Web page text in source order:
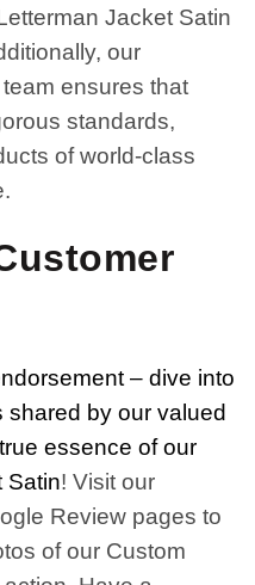
Jacket Satin
our
ensures that
standards,
of world-class
– dive into
by our valued
essence of our
Satin! Visit our
Review pages to
of our Custom